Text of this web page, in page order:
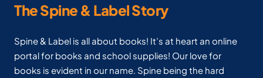
The Spine & Label Story
Spine & Label is all about books! It’s at heart an online
portal for books and school supplies! Our love for
books is evident in our name. Spine being the hard